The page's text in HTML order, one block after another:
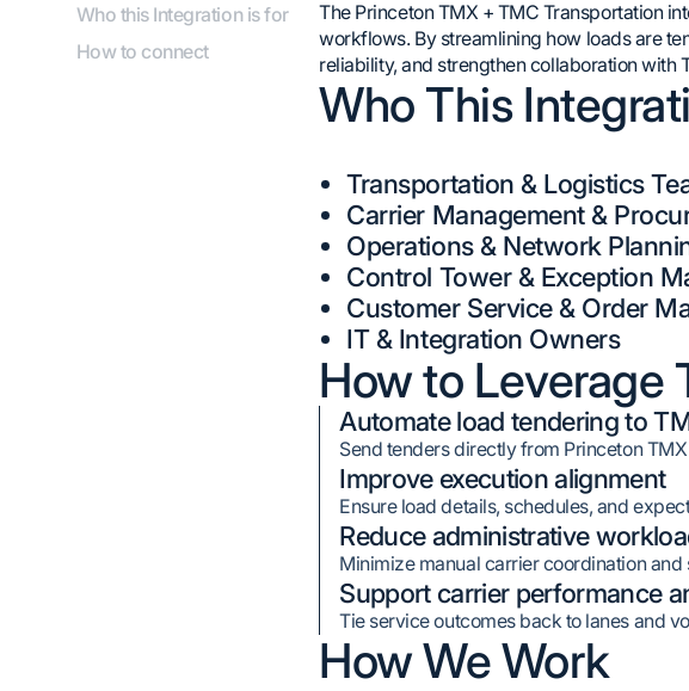
Who this Integration is for
How to connect
The Princeton TMX + TMC Transportation
workflows. By streamlining how loads are
reliability, and strengthen collaboration
Who This
Transportation & Logistics
Carrier Management &
Operations & Network
Control Tower & Exception
Customer Service & Order
IT & Integration Owners
How to Leverage
Automate load tendering to
Send tenders directly from Princeton
Improve execution alignment
Ensure load details, schedules, and
Reduce administrative
Minimize manual carrier coordination and
Support carrier performance
Tie service outcomes back to lanes and
How We Work